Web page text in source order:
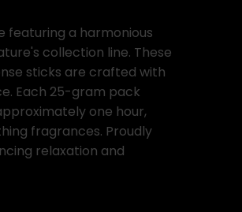
featuring a harmonious
collection line. These
sticks are crafted with
Each 25-gram pack
one hour,
fragrances. Proudly
relaxation and